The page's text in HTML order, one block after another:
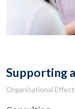
Supporting
Organisational